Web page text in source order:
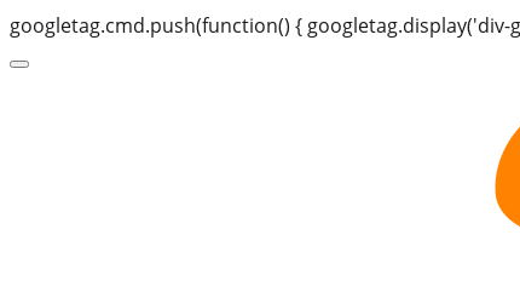
googletag.cmd.push(function() { googletag.display('div-